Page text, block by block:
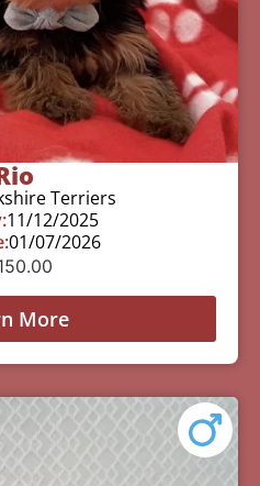
Terriers
11/12/2025
01/07/2026
More